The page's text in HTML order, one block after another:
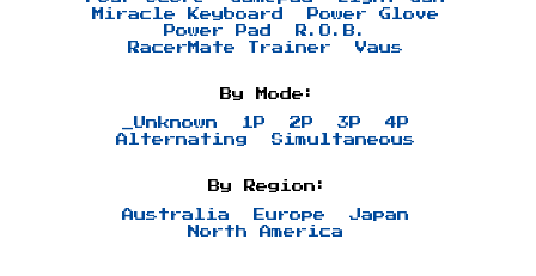
Miracle Keyboard
Power Glove
Power Pad
R.O.B.
RacerMate Trainer
Vaus
By Mode:
_Unknown 1P 2P 3P
4P
Alternating
Simultaneous
By Region:
Australia Europe
Japan
North America